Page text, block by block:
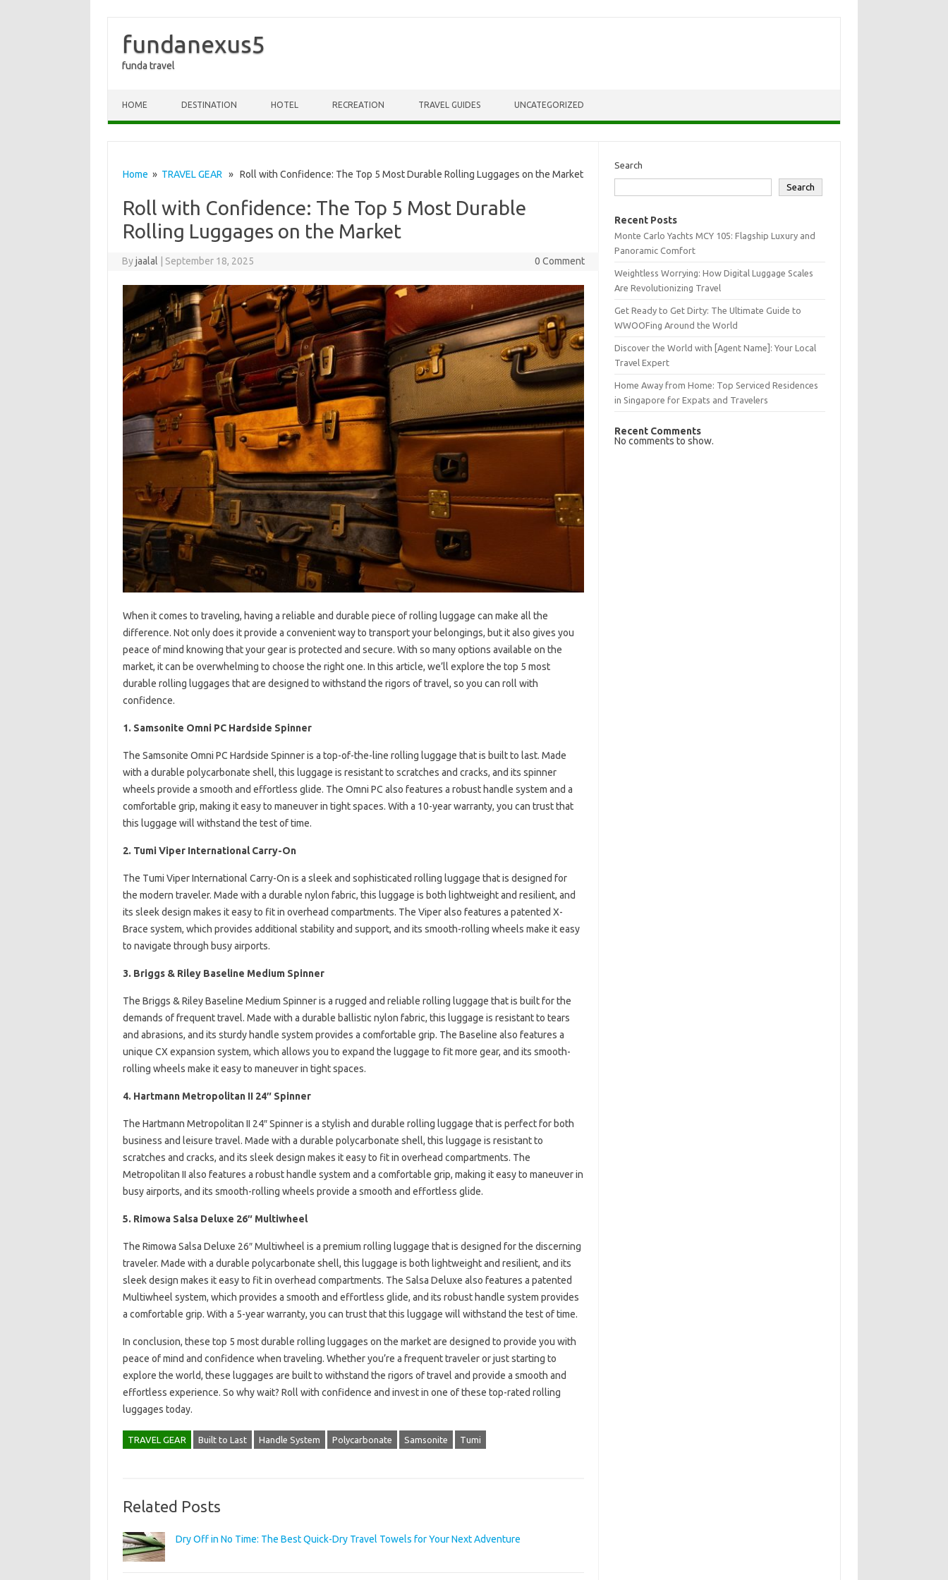
fundanexus5
funda travel
HOME DESTINATION HOTEL RECREATION TRAVEL GUIDES UNCATEGORIZED
Home » TRAVEL GEAR » Roll with Confidence: The Top 5 Most Durable Rolling Luggages on the Market
Roll with Confidence: The Top 5 Most Durable
Rolling Luggages on the Market
Byjaalal September 18, 2025 0 Comment
When it comes to traveling, having a reliable and durable piece of rolling luggage can make all the
difference. Not only does it provide a convenient way to transport your belongings, but it also gives you
peace of mind knowing that your gear is protected and secure. With so many options available on the
market, it can be overwhelming to choose the right one. In this article, we’ll explore the top 5 most
durable rolling luggages that are designed to withstand the rigors of travel, so you can roll with
confidence.
1. Samsonite Omni PC Hardside Spinner
The Samsonite Omni PC Hardside Spinner is a top-of-the-line rolling luggage that is built to last. Made
with a durable polycarbonate shell, this luggage is resistant to scratches and cracks, and its spinner
wheels provide a smooth and effortless glide. The Omni PC also features a robust handle system and a
comfortable grip, making it easy to maneuver in tight spaces. With a 10-year warranty, you can trust that
this luggage will withstand the test of time.
2. Tumi Viper International Carry-On
The Tumi Viper International Carry-On is a sleek and sophisticated rolling luggage that is designed for
the modern traveler. Made with a durable nylon fabric, this luggage is both lightweight and resilient, and
its sleek design makes it easy to fit in overhead compartments. The Viper also features a patented X-
Brace system, which provides additional stability and support, and its smooth-rolling wheels make it easy
to navigate through busy airports.
3. Briggs & Riley Baseline Medium Spinner
The Briggs & Riley Baseline Medium Spinner is a rugged and reliable rolling luggage that is built for the
demands of frequent travel. Made with a durable ballistic nylon fabric, this luggage is resistant to tears
and abrasions, and its sturdy handle system provides a comfortable grip. The Baseline also features a
unique CX expansion system, which allows you to expand the luggage to fit more gear, and its smooth-
rolling wheels make it easy to maneuver in tight spaces.
4. Hartmann Metropolitan II 24″ Spinner
The Hartmann Metropolitan II 24″ Spinner is a stylish and durable rolling luggage that is perfect for both
business and leisure travel. Made with a durable polycarbonate shell, this luggage is resistant to
scratches and cracks, and its sleek design makes it easy to fit in overhead compartments. The
Metropolitan II also features a robust handle system and a comfortable grip, making it easy to maneuver in
busy airports, and its smooth-rolling wheels provide a smooth and effortless glide.
5. Rimowa Salsa Deluxe 26″ Multiwheel
The Rimowa Salsa Deluxe 26″ Multiwheel is a premium rolling luggage that is designed for the discerning
traveler. Made with a durable polycarbonate shell, this luggage is both lightweight and resilient, and its
sleek design makes it easy to fit in overhead compartments. The Salsa Deluxe also features a patented
Multiwheel system, which provides a smooth and effortless glide, and its robust handle system provides
a comfortable grip. With a 5-year warranty, you can trust that this luggage will withstand the test of time.
In conclusion, these top 5 most durable rolling luggages on the market are designed to provide you with
peace of mind and confidence when traveling. Whether you’re a frequent traveler or just starting to
explore the world, these luggages are built to withstand the rigors of travel and provide a smooth and
effortless experience. So why wait? Roll with confidence and invest in one of these top-rated rolling
luggages today.
TRAVEL GEAR Built to Last Handle System Polycarbonate Samsonite Tumi
Related Posts
Dry Off in No Time: The Best Quick-Dry Travel Towels for Your Next Adventure
Search
Search
Recent Posts
Monte Carlo Yachts MCY 105: Flagship Luxury and
Panoramic Comfort
Weightless Worrying: How Digital Luggage Scales
Are Revolutionizing Travel
Get Ready to Get Dirty: The Ultimate Guide to
WWOOFing Around the World
Discover the World with [Agent Name]: Your Local
Travel Expert
Home Away from Home: Top Serviced Residences
in Singapore for Expats and Travelers
Recent Comments
No comments to show.